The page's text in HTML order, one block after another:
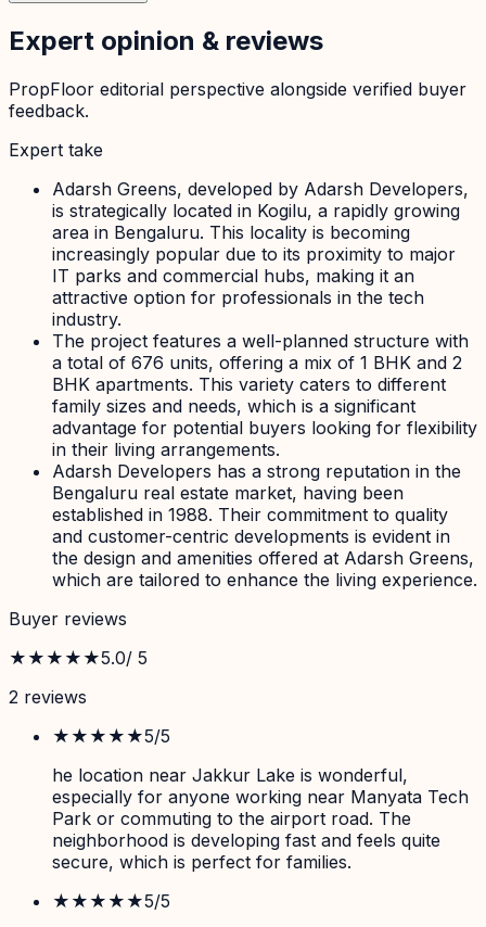
Expert opinion & reviews
PropFloor editorial perspective alongside verified buyer
feedback.
Expert take
Adarsh Greens, developed by Adarsh Developers,
is strategically located in Kogilu, a rapidly growing
area in Bengaluru. This locality is becoming
increasingly popular due to its proximity to major
IT parks and commercial hubs, making it an
attractive option for professionals in the tech
industry.
The project features a well-planned structure with
a total of 676 units, offering a mix of 1 BHK and 2
BHK apartments. This variety caters to different
family sizes and needs, which is a significant
advantage for potential buyers looking for flexibility
in their living arrangements.
Adarsh Developers has a strong reputation in the
Bengaluru real estate market, having been
established in 1988. Their commitment to quality
and customer-centric developments is evident in
the design and amenities offered at Adarsh Greens,
which are tailored to enhance the living experience.
Buyer reviews
★★★★★5.0/ 5
2 reviews
★★★★★5/5
he location near Jakkur Lake is wonderful,
especially for anyone working near Manyata Tech
Park or commuting to the airport road. The
neighborhood is developing fast and feels quite
secure, which is perfect for families.
★★★★★5/5